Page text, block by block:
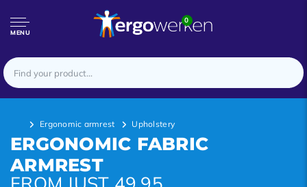
MENU
0
Ergonomic armrest Upholstery
ERGONOMIC FABRIC
ARMREST